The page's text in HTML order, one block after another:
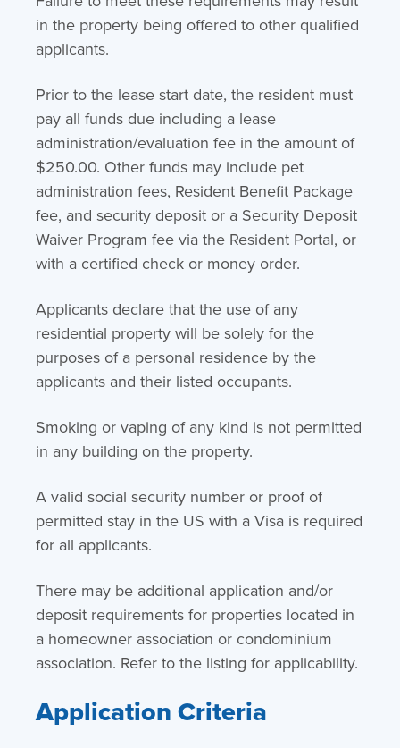
in the property being offered to other qualified
applicants.
Prior to the lease start date, the resident must
pay all funds due including a lease
administration/evaluation fee in the amount of
$250.00. Other funds may include pet
administration fees, Resident Benefit Package
fee, and security deposit or a Security Deposit
Waiver Program fee via the Resident Portal, or
with a certified check or money order.
Applicants declare that the use of any
residential property will be solely for the
purposes of a personal residence by the
applicants and their listed occupants.
Smoking or vaping of any kind is not permitted
in any building on the property.
A valid social security number or proof of
permitted stay in the US with a Visa is required
for all applicants.
There may be additional application and/or
deposit requirements for properties located in
a homeowner association or condominium
association. Refer to the listing for applicability.
Application Criteria